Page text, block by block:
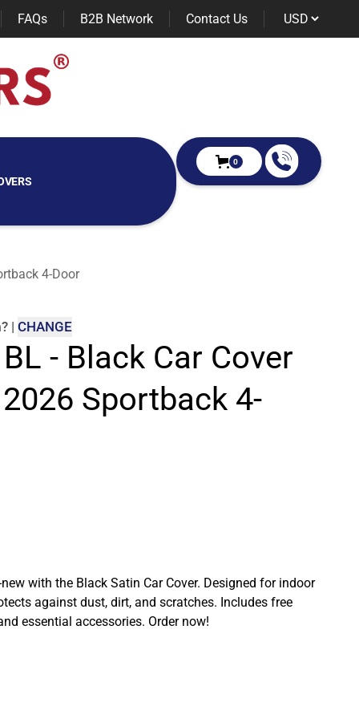
FAQs B2B Network Contact Us
0
4-Door
? | CHANGE
- Black Car Cover
Sportback 4-
with the Black Satin Car Cover. Designed for indoor
against dust, dirt, and scratches. Includes free
essential accessories. Order now!